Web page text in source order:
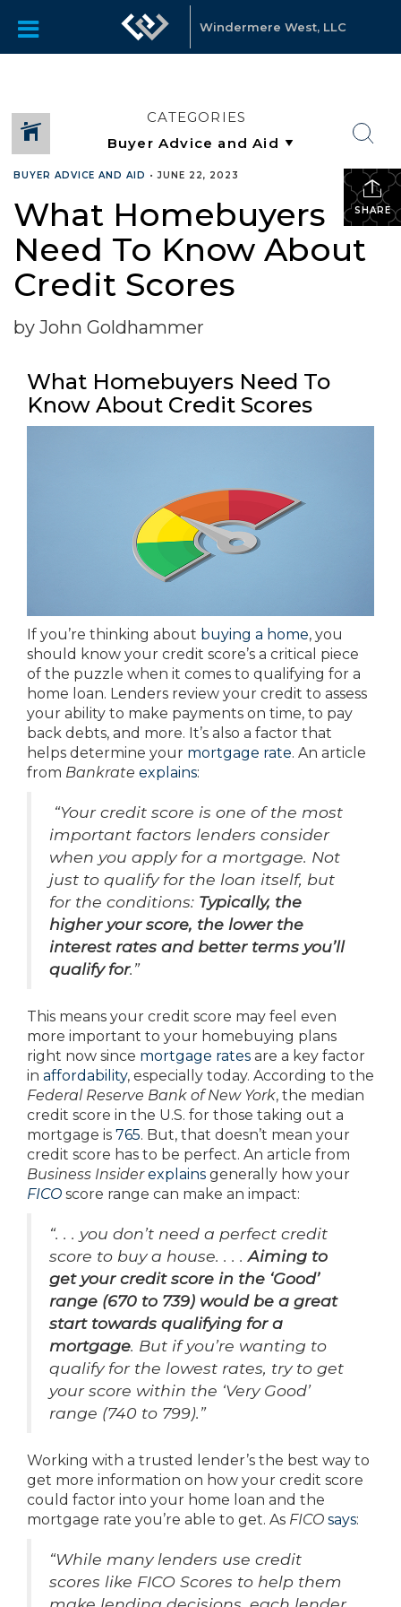
Windermere West, LLC
CATEGORIES
SHARE
BUYER ADVICE AND AID •JUNE 22, 2023
What Homebuyers
Need To Know About
Credit Scores
by John Goldhammer
What Homebuyers Need To
Know About Credit Scores
If you’re thinking about buying a home, you
should know your credit score’s a critical piece
of the puzzle when it comes to qualifying for a
home loan. Lenders review your credit to assess
your ability to make payments on time, to pay
back debts, and more. It’s also a factor that
helps determine your mortgage rate. An article
from Bankrate explains:
“Your credit score is one of the most
important factors lenders consider
when you apply for a mortgage. Not
just to qualify for the loan itself, but
for the conditions: Typically, the
higher your score, the lower the
interest rates and better terms you’ll
qualify for.”
This means your credit score may feel even
more important to your homebuying plans
right now since mortgage rates are a key factor
in affordability, especially today. According to the
Federal Reserve Bank of New York, the median
credit score in the U.S. for those taking out a
mortgage is 765. But, that doesn’t mean your
credit score has to be perfect. An article from
Business Insiderexplains generally how your
FICO score range can make an impact:
“. . . you don’t need a perfect credit
score to buy a house. . . .Aiming to
get your credit score in the ‘Good’
range (670 to 739) would be a great
start towards qualifying for a
mortgage. But if you’re wanting to
qualify for the lowest rates, try to get
your score within the ‘Very Good’
range (740 to 799).”
Working with a trusted lender’s the best way to
get more information on how your credit score
could factor into your home loan and the
mortgage rate you’re able to get. As FICO says:
“While many lenders use credit
scores like FICO Scores to help them